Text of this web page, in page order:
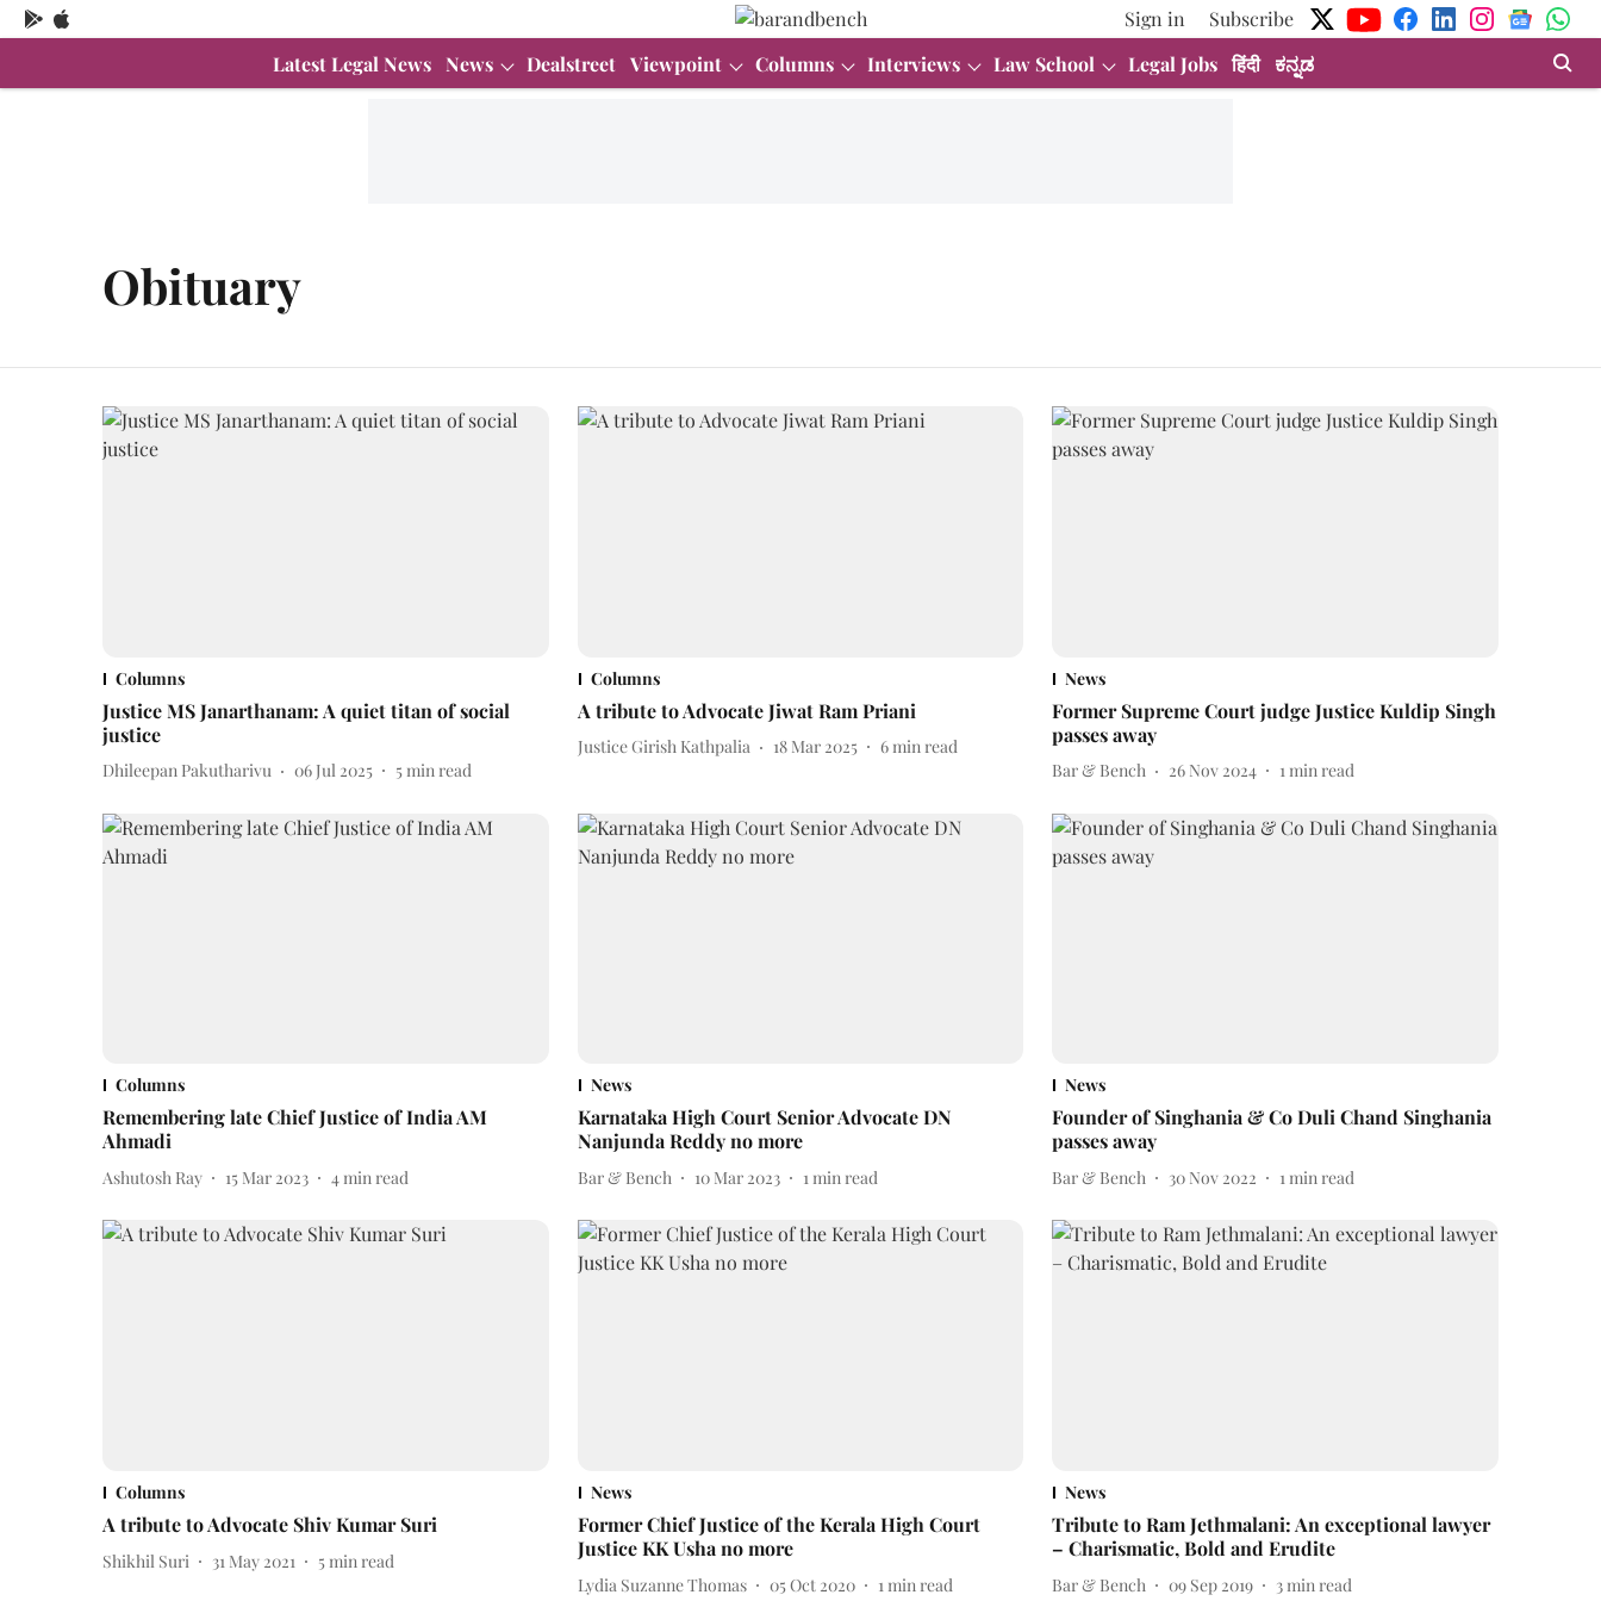
Sign in
Subscribe
Latest Legal News News Dealstreet Viewpoint Columns Interviews Law School Legal Jobs हिंदी ಕನ್ನಡ
Obituary
Columns
Justice MS Janarthanam: A quiet titan of social
justice
Dhileepan Pakutharivu 06 Jul 2025 5min read
Columns
A tribute to Advocate Jiwat Ram Priani
Justice Girish Kathpalia 18 Mar 2025 6min read
News
Former Supreme Court judge Justice Kuldip Singh
passes away
Bar & Bench 26 Nov 2024 1min read
Columns
Remembering late Chief Justice of India AM
Ahmadi
Ashutosh Ray 15 Mar 2023 4min read
News
Karnataka High Court Senior Advocate DN
Nanjunda Reddy no more
Bar & Bench 10 Mar 2023 1min read
News
Founder of Singhania & Co Duli Chand Singhania
passes away
Bar & Bench 30 Nov 2022 1min read
Columns
A tribute to Advocate Shiv Kumar Suri
Shikhil Suri 31 May 2021 5 min read
News
Former Chief Justice of the Kerala High Court
Justice KK Usha no more
Lydia Suzanne Thomas 05 Oct 2020 1 min read
News
Tribute to Ram Jethmalani: An exceptional lawyer
– Charismatic, Bold and Erudite
Bar & Bench 09 Sep 2019 3 min read